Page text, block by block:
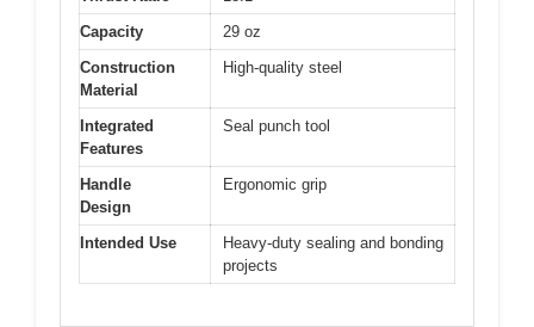
Capacity
29 oz
Construction
Material
High-quality steel
Integrated
Features
Seal punch tool
Handle
Design
Ergonomic grip
Intended Use
Heavy-duty sealing and bonding
projects